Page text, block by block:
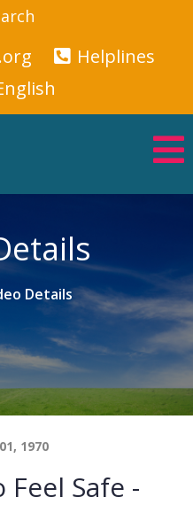
Helplines
Details
1970
Safe -